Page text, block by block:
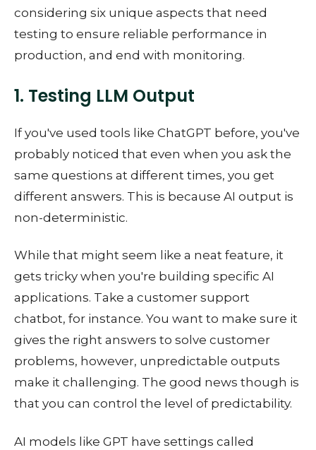
considering six unique aspects that need
testing to ensure reliable performance in
production, and end with monitoring.
1. Testing LLM Output
If you've used tools like ChatGPT before, you've
probably noticed that even when you ask the
same questions at different times, you get
different answers. This is because AI output is
non-deterministic.
While that might seem like a neat feature, it
gets tricky when you're building specific AI
applications. Take a customer support
chatbot, for instance. You want to make sure it
gives the right answers to solve customer
problems, however, unpredictable outputs
make it challenging. The good news though is
that you can control the level of predictability.
AI models like GPT have settings called